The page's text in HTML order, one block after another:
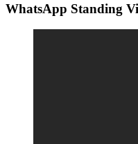
WhatsApp Standing